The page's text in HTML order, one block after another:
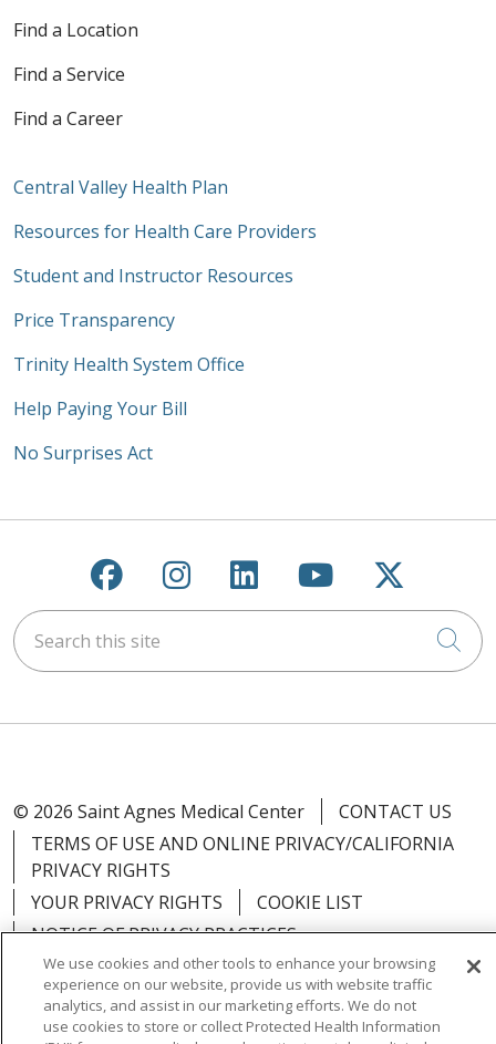
Find a Location
Find a Service
Find a Career
Central Valley Health Plan
Resources for Health Care Providers
Student and Instructor Resources
Price Transparency
Trinity Health System Office
Help Paying Your Bill
No Surprises Act
Follow us on Facebook
Follow us on
Follow us on
Follow us on
Follow
Search this site
© 2026 Saint Agnes Medical Center
CONTACT US
TERMS OF USE AND ONLINE PRIVACY/CALIFORNIA
PRIVACY RIGHTS
YOUR PRIVACY RIGHTS
COOKIE LIST
NOTICE OF PRIVACY PRACTICES
NOTICE OF NONDISCRIMINATION
OUTLOOK
CLAIRVIA
We use cookies and other tools to enhance your browsing
experience on our website, provide us with website traffic
analytics, and assist in our marketing efforts. We do not
use cookies to store or collect Protected Health Information